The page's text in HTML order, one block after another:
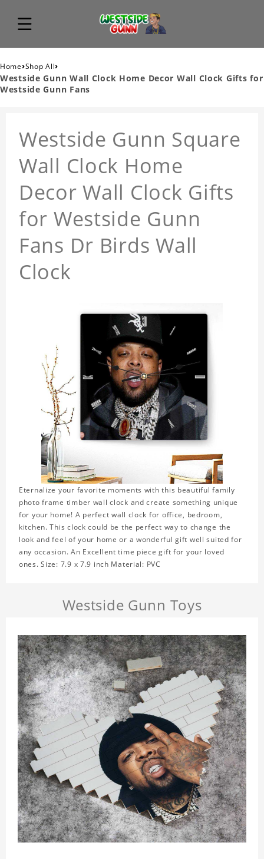
Home›Shop All›
Westside Gunn Wall Clock Home Decor Wall Clock Gifts for
Westside Gunn Fans
Westside Gunn Square
Wall Clock Home
Decor Wall Clock Gifts
for Westside Gunn
Fans Dr Birds Wall
Clock
Eternalize your favorite moments with this beautiful family
photo frame timber wall clock and create something unique
for your home! A perfect wall clock for office, bedroom,
kitchen. This clock could be the perfect way to change the
look and feel of your home or a wonderful gift well suited for
any occasion. An Excellent time piece gift for your loved
ones. Size: 7.9 x 7.9 inch Material: PVC
Westside Gunn Toys